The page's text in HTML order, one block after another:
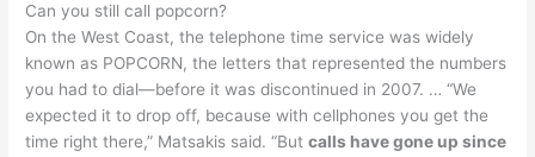
Can you still call popcorn?
On the West Coast, the telephone time service was widely
known as POPCORN, the letters that represented the numbers
you had to dial—before it was discontinued in 2007. … “We
expected it to drop off, because with cellphones you get the
time right there,” Matsakis said. “Butcalls have gone up since